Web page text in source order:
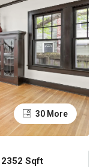
30 More
2352 Sqft